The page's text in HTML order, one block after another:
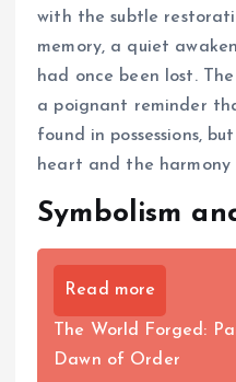
with the subtle
memory, a quiet
had once been lost.
a poignant reminder
found in possessions,
heart and the harmony
Symbolism
Read more
The World Forged:
Dawn of Order